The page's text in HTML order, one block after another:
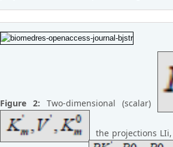
Figure 2:Two-dimensional (scalar)
the projections